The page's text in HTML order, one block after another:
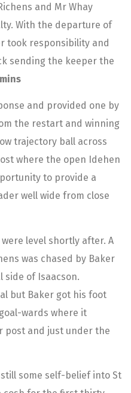
and Mr Whay
With the departure of
took responsibility and
sending the keeper the
and provided one by
the restart and winning
trajectory ball across
where the open Idehen
to provide a
well wide from close
level shortly after. A
was chased by Baker
side of Isaacson.
but Baker got his foot
wards where it
post and just under the
some self-belief into St